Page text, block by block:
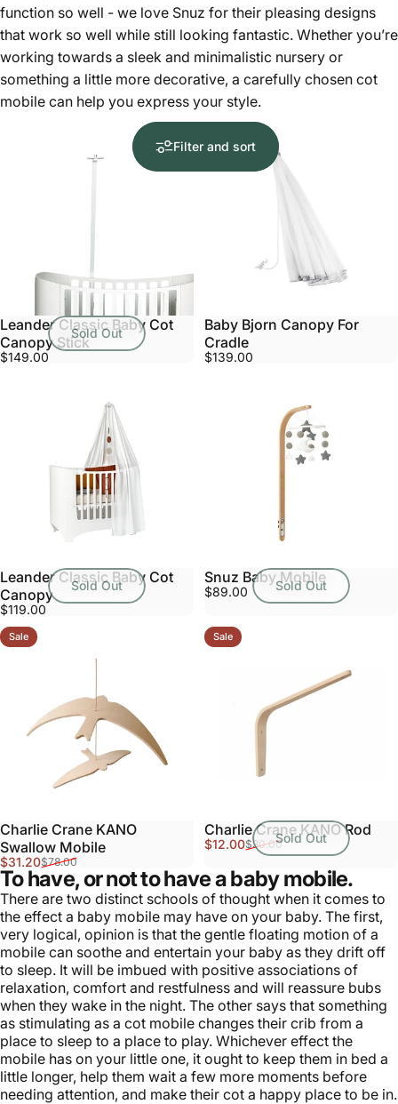
function so well - we love Snuz for their pleasing designs
that work so well while still looking fantastic. Whether you’re
working towards a sleek and minimalistic nursery or
something a little more decorative, a carefully chosen cot
mobile can help you express your style.
Filter and sort
Sold Out
Leander Classic Baby Cot
Canopy Stick
$149.00
Baby Bjorn Canopy For
Cradle
$139.00
Sold Out
Leander Classic Baby Cot
Canopy
$119.00
Sold Out
Snuz Baby Mobile
$89.00
Sale
Charlie Crane KANO
Swallow Mobile
Sale price
$31.20
Regular price
$78.00
Sale
Sold Out
Charlie Crane KANO Rod
Sale price
$12.00
Regular price
$30.00
To have, or not to have a baby mobile.
There are two distinct schools of thought when it comes to
the effect a baby mobile may have on your baby. The first,
very logical, opinion is that the gentle floating motion of a
mobile can soothe and entertain your baby as they drift off
to sleep. It will be imbued with positive associations of
relaxation, comfort and restfulness and will reassure bubs
when they wake in the night. The other says that something
as stimulating as a cot mobile changes their crib from a
place to sleep to a place to play. Whichever effect the
mobile has on your little one, it ought to keep them in bed a
little longer, help them wait a few more moments before
needing attention, and make their cot a happy place to be in.